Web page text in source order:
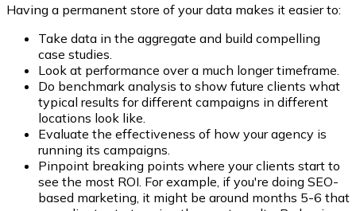
Having a permanent store of your data makes it easier to:
Take data in the aggregate and build compelling
case studies.
Look at performance over a much longer timeframe.
Do benchmark analysis to show future clients what
typical results for different campaigns in different
locations look like.
Evaluate the effectiveness of how your agency is
running its campaigns.
Pinpoint breaking points where your clients start to
see the most ROI. For example, if you're doing SEO-
based marketing, it might be around months 5-6 that